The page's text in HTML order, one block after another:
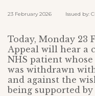
23 February 2026 Issued by:
Today, Monday 23
Appeal will hear a
NHS patient
was withdrawn
and against the
being supported